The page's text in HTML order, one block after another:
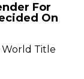
For
On
World Title